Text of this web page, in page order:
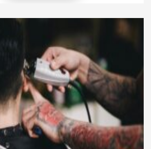
salon culture. Their influence is